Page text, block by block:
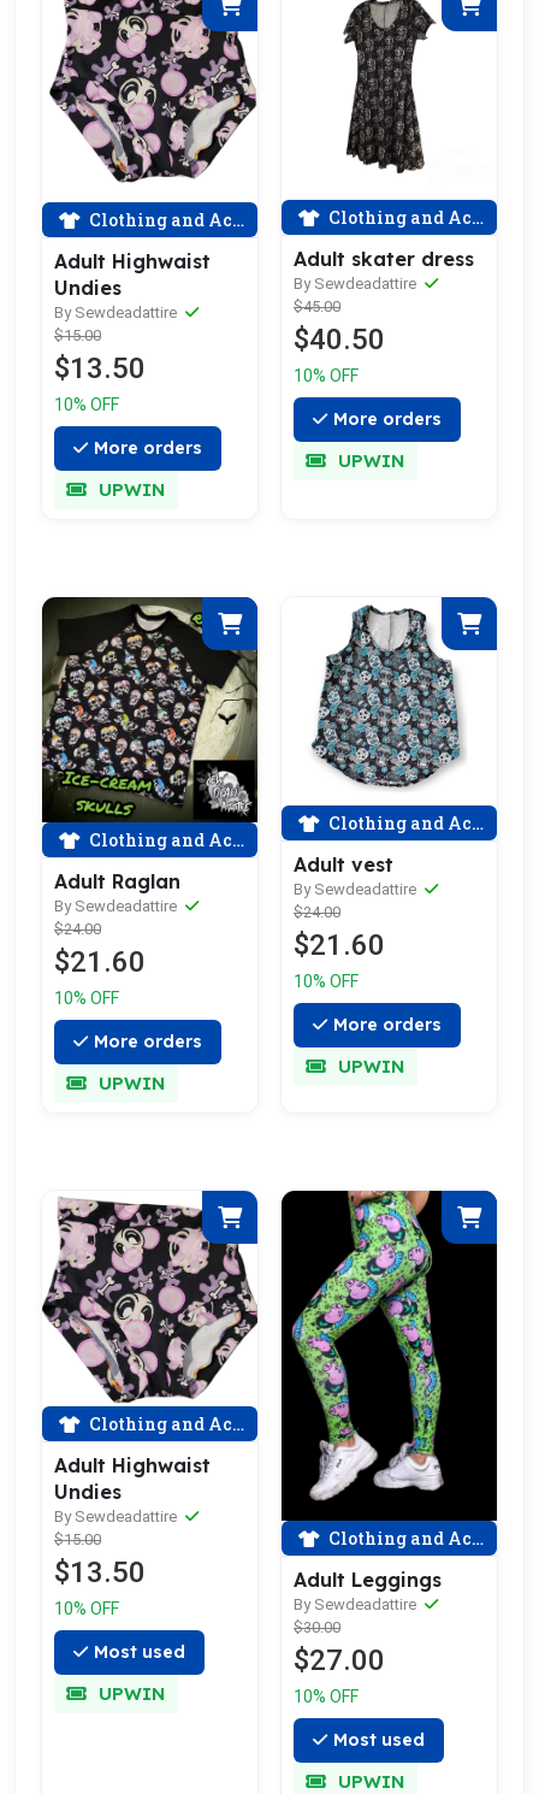
Clothing and Accessories
Adult Highwaist
Undies
By Sewdeadattire
$15.00
$13.50
10% OFF
More orders
UPWIN
Clothing and Accessories
Adult skater dress
By Sewdeadattire
$45.00
$40.50
10% OFF
More orders
UPWIN
Clothing and Accessories
Adult Raglan
By Sewdeadattire
$24.00
$21.60
10% OFF
More orders
UPWIN
Clothing and Accessories
Adult vest
By Sewdeadattire
$24.00
$21.60
10% OFF
More orders
UPWIN
Clothing and Accessories
Adult Highwaist
Undies
By Sewdeadattire
$15.00
$13.50
10% OFF
Most used
UPWIN
Clothing and Accessories
Adult Leggings
By Sewdeadattire
$30.00
$27.00
10% OFF
Most used
UPWIN